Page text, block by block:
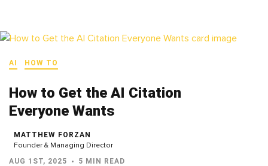
AI HOW TO
How to Get the AI Citation
Everyone Wants
MATTHEW FORZAN
Founder & Managing Director
AUG 1ST, 2025 5 MIN READ